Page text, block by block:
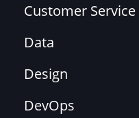
Customer Service
Data
Design
DevOps